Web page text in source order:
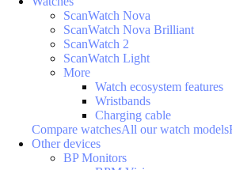
ScanWatch Nova
ScanWatch Nova Brilliant
ScanWatch 2
ScanWatch Light
More
Watch ecosystem features
Wristbands
Charging cable
Compare watchesAll our watch models
Other devices
BP Monitors